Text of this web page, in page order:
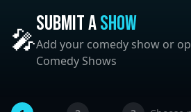
🎤Submit aShow
Add your comedy show or
Comedy Shows